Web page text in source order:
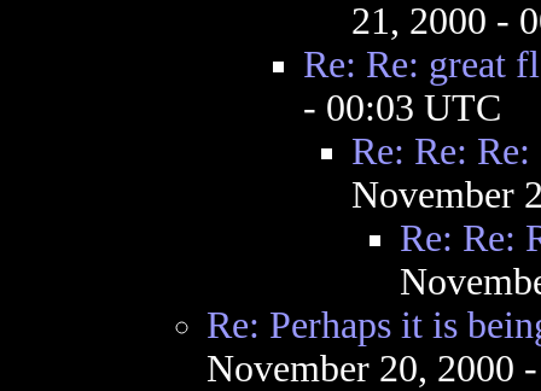
21, 2000 -
Re: Re: great
- 00:03 UTC
Re: Re:
November
Re: Re:
Re: Perhaps it is
November 20, 2000